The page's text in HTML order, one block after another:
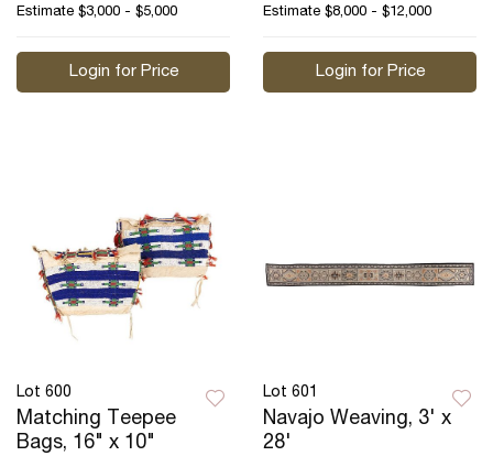
Estimate $3,000 - $5,000
Login for Price
Estimate $8,000 - $12,000
Login for Price
Lot 600
Matching Teepee
Bags, 16" x 10"
Lot 601
Navajo Weaving, 3' x
28'